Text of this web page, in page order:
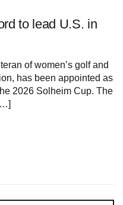
to lead U.S. in
of women’s golf and
has been appointed ‌as
2026 ⁢Solheim Cup. The